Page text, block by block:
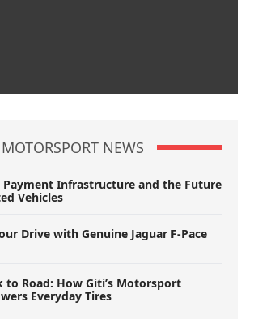
MOTORSPORT NEWS
Payment Infrastructure and the Future
Vehicles
Drive with Genuine Jaguar F-Pace
to Road: How Giti’s Motorsport
Everyday Tires